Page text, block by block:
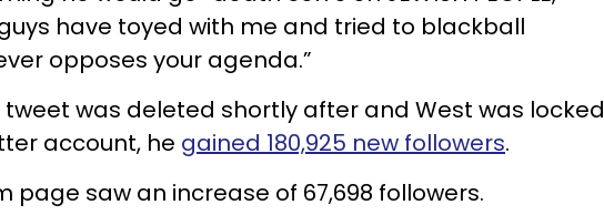
have toyed with me and tried to blackball
opposes your agenda.”
was deleted shortly after and West was locked
account, he gained 180,925 new followers.
page saw an increase of 67,698 followers.